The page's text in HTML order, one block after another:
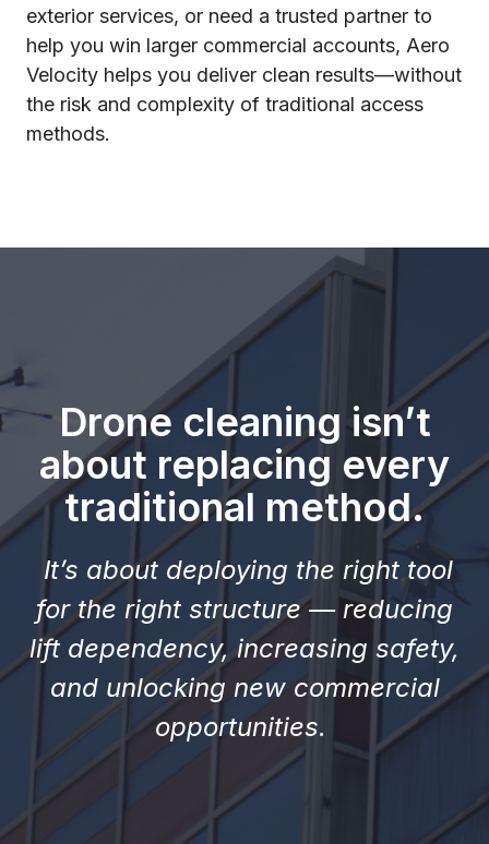
exterior services, or need a trusted partner to
help you win larger commercial accounts, Aero
Velocity helps you deliver clean results—without
the risk and complexity of traditional access
methods.
Drone cleaning isn’t
about replacing every
traditional method.
It’s about deploying the right tool
for the right structure — reducing
lift dependency, increasing safety,
and unlocking new commercial
opportunities.